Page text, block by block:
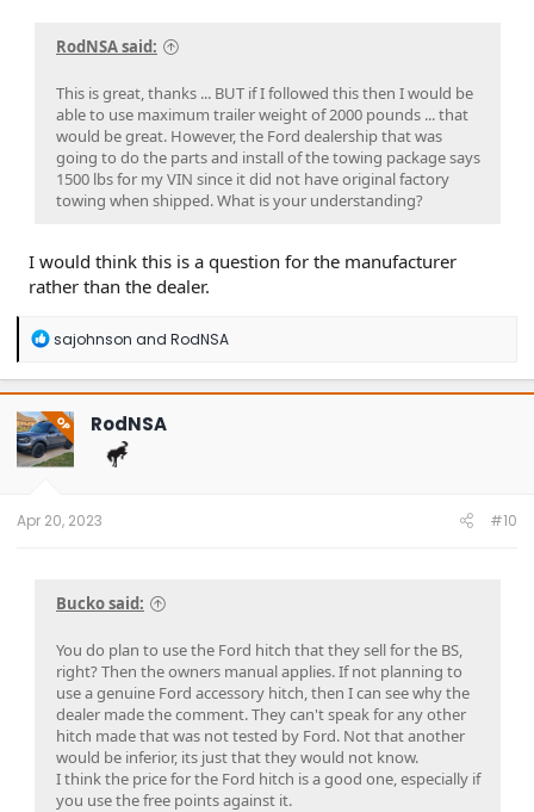
RodNSA said:
This is great, thanks ... BUT if I followed this then I would be
able to use maximum trailer weight of 2000 pounds ... that
would be great. However, the Ford dealership that was
going to do the parts and install of the towing package says
1500 lbs for my VIN since it did not have original factory
towing when shipped. What is your understanding?
I would think this is a question for the manufacturer
rather than the dealer.
R
a
c
t
i
o
n
sajohnson and RodNSA
OP RodNSA
Apr 20, 2023 #10
Bucko said:
You do plan to use the Ford hitch that they sell for the BS,
right? Then the owners manual applies. If not planning to
use a genuine Ford accessory hitch, then I can see why the
dealer made the comment. They can't speak for any other
hitch made that was not tested by Ford. Not that another
would be inferior, its just that they would not know.
I think the price for the Ford hitch is a good one, especially if
you use the free points against it.